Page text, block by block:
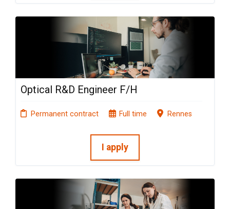
Optical R&D Engineer F/H
Permanent contract Full time Rennes
I apply